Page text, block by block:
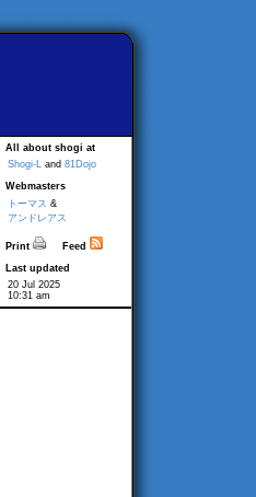
All about shogi at
Shogi-L and 81Dojo
Webmasters
トーマス &
アンドレアス
Print
Feed
Last updated
20 Jul 2025
10:31 am